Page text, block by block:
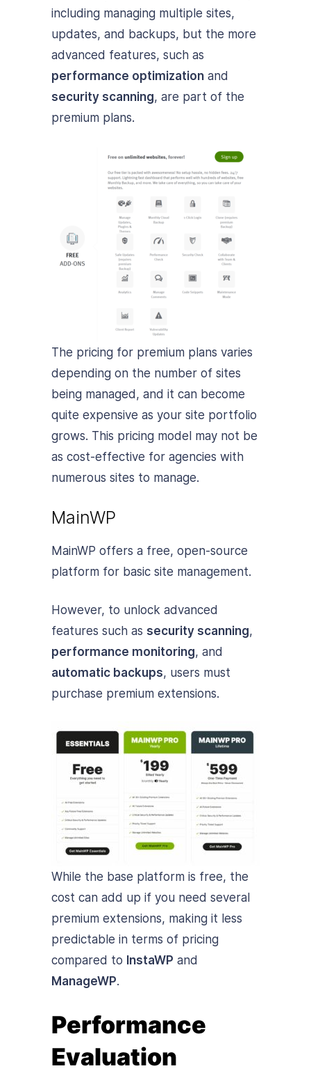
including managing multiple sites,
updates, and backups, but the more
advanced features, such as
performance optimization and
security scanning, are part of the
premium plans.
The pricing for premium plans varies
depending on the number of sites
being managed, and it can become
quite expensive as your site portfolio
grows. This pricing model may not be
as cost-effective for agencies with
numerous sites to manage.
MainWP
MainWP offers a free, open-source
platform for basic site management.
However, to unlock advanced
features such as security scanning,
performance monitoring, and
automatic backups, users must
purchase premium extensions.
While the base platform is free, the
cost can add up if you need several
premium extensions, making it less
predictable in terms of pricing
compared to InstaWP and
ManageWP.
Performance
Evaluation